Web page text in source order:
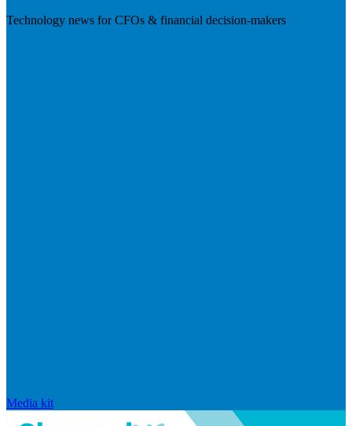
Technology news for CFOs & financial decision-makers
Media kit